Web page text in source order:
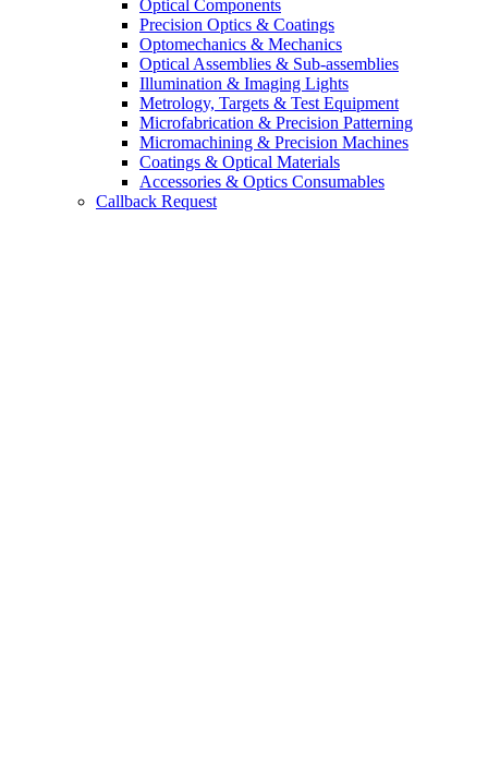
Optical Components
Precision Optics & Coatings
Optomechanics & Mechanics
Optical Assemblies & Sub-assemblies
Illumination & Imaging Lights
Metrology, Targets & Test Equipment
Microfabrication & Precision Patterning
Micromachining & Precision Machines
Coatings & Optical Materials
Accessories & Optics Consumables
Callback Request